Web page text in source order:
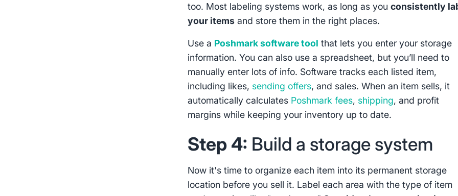
too. Most labeling systems work, as long as youconsistently
your items and store them in the right places.
Use a Poshmark software tool that lets you enter your storage
information. You can also use a spreadsheet, but you’ll need to
manually enter lots of info. Software tracks each listed item,
including likes, sending offers, and sales. When an item sells, it
automatically calculates Poshmark fees, shipping, and profit
margins while keeping your inventory up to date.
Step 4: Build a storage system
Now it's time to organize each item into its permanent storage
location before you sell it. Label each area with the type of item